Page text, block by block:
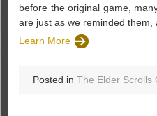
before the original game,
are just as we reminded
Learn More
Posted inThe Elder Scrolls